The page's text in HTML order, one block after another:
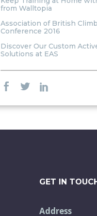
from Walltopia
Association of British
Conference 2016
Discover Our Custom
Solutions at EAS
GET IN
Address